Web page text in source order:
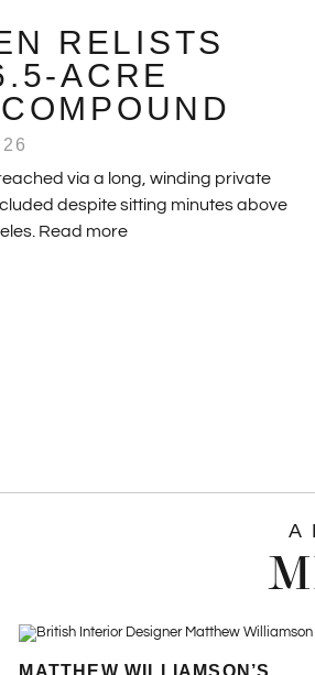
RELISTS
ACRE
via a long, winding private
despite sitting minutes above
Read more
MATTHEW WILLIAMSON’S